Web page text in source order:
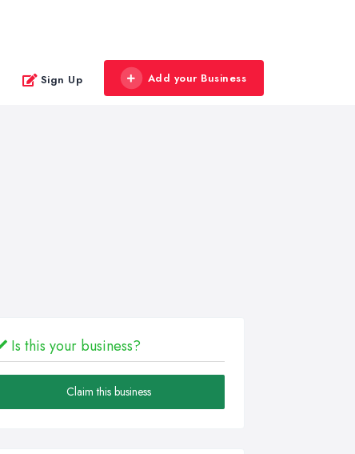
Sign Up Add your Business
Is this your business?
Claim this business